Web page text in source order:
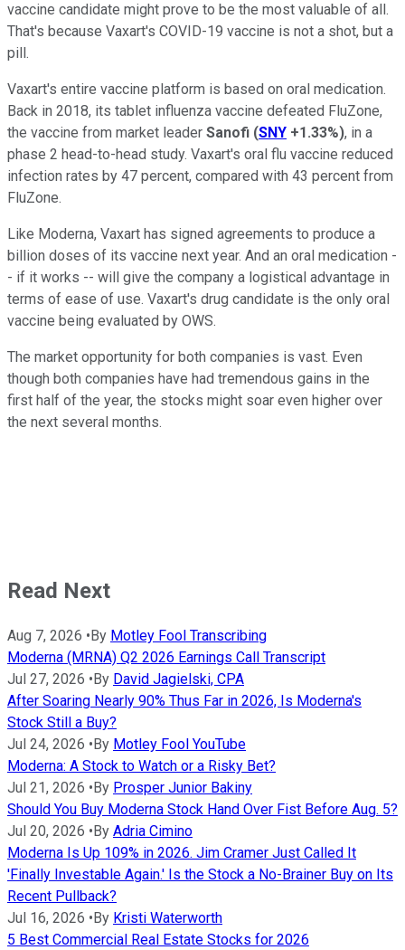
vaccine candidate might prove to be the most valuable of all.
That's because Vaxart's COVID-19 vaccine is not a shot, but a
pill.
Vaxart's entire vaccine platform is based on oral medication.
Back in 2018, its tablet influenza vaccine defeated FluZone,
the vaccine from market leader Sanofi (SNY +1.33%), in a
phase 2 head-to-head study. Vaxart's oral flu vaccine reduced
infection rates by 47 percent, compared with 43 percent from
FluZone.
Like Moderna, Vaxart has signed agreements to produce a
billion doses of its vaccine next year. And an oral medication -
- if it works -- will give the company a logistical advantage in
terms of ease of use. Vaxart's drug candidate is the only oral
vaccine being evaluated by OWS.
The market opportunity for both companies is vast. Even
though both companies have had tremendous gains in the
first half of the year, the stocks might soar even higher over
the next several months.
Read Next
Aug 7, 2026 • By Motley Fool Transcribing
Moderna (MRNA) Q2 2026 Earnings Call Transcript
Jul 27, 2026 • By David Jagielski, CPA
After Soaring Nearly 90% Thus Far in 2026, Is Moderna's
Stock Still a Buy?
Jul 24, 2026 • By Motley Fool YouTube
Moderna: A Stock to Watch or a Risky Bet?
Jul 21, 2026 • By Prosper Junior Bakiny
Should You Buy Moderna Stock Hand Over Fist Before Aug. 5?
Jul 20, 2026 • By Adria Cimino
Moderna Is Up 109% in 2026. Jim Cramer Just Called It
'Finally Investable Again.' Is the Stock a No-Brainer Buy on Its
Recent Pullback?
Jul 16, 2026 • By Kristi Waterworth
5 Best Commercial Real Estate Stocks for 2026